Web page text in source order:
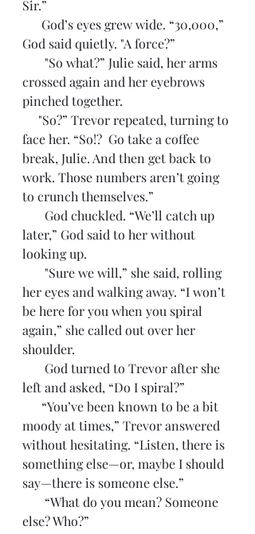
Sir.”
God said quietly. "A force?”
crossed again and her eyebrows
pinched together.
face her. “So!?  Go take a coffee
break, Julie. And then get back to
work. Those numbers aren’t going
to crunch themselves.”
later,” God said to her without
looking up.
her eyes and walking away. “I won’t
be here for you when you spiral
again,” she called out over her
shoulder.
left and asked, “Do I spiral?”
moody at times,” Trevor answered
without hesitating. “Listen, there is
something else—or, maybe I should
say—there is someone else.”
else? Who?”